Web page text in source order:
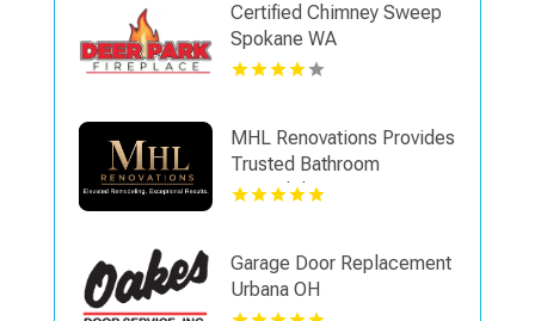
Certified Chimney Sweep
Spokane WA
MHL Renovations Provides
Trusted Bathroom
Remodel Contractor in
Garage Door Replacement
Urbana OH